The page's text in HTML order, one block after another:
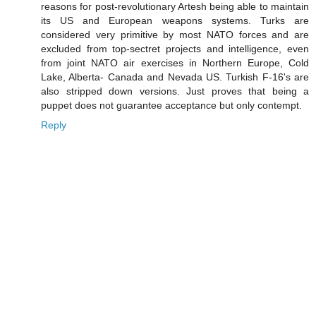
reasons for post-revolutionary Artesh being able to maintain
its US and European weapons systems. Turks are
considered very primitive by most NATO forces and are
excluded from top-sectret projects and intelligence, even
from joint NATO air exercises in Northern Europe, Cold
Lake, Alberta- Canada and Nevada US. Turkish F-16's are
also stripped down versions. Just proves that being a
puppet does not guarantee acceptance but only contempt.
Reply